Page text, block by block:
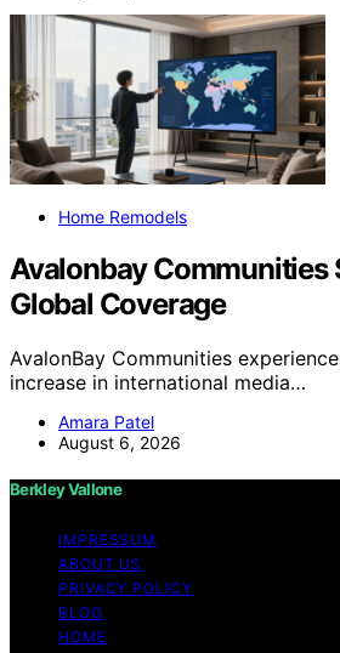
Home Remodels
Avalonbay Communities
Global Coverage
AvalonBay Communities
increase in international media…
Amara Patel
August 6, 2026
Berkley Vallone
IMPRESSUM
ABOUT US
PRIVACY POLICY
BLOG
HOME